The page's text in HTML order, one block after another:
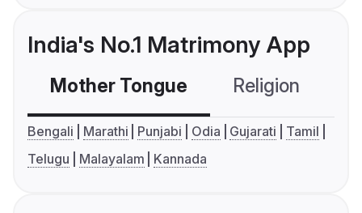
India's No.1 Matrimony App
Mother Tongue Religion
Bengali Marathi Punjabi Odia Gujarati
Tamil
Telugu
Malayalam Kannada